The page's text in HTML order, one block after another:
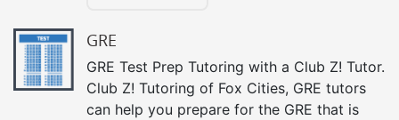
GRE
GRE Test Prep Tutoring with a Club Z! Tutor.
Club Z! Tutoring of Fox Cities, GRE tutors
can help you prepare for the GRE that is